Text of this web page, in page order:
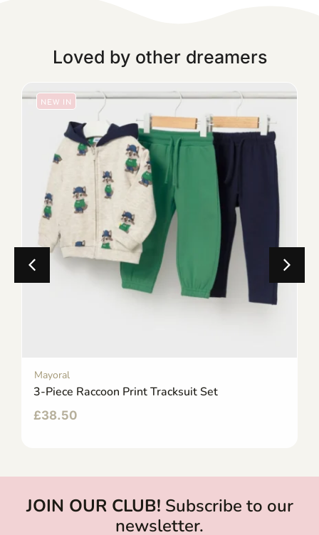
Loved by other dreamers
NEW IN
Mayoral
3-Piece Raccoon Print Tracksuit Set
£38.50
JOIN OUR CLUB! Subscribe to our
newsletter.